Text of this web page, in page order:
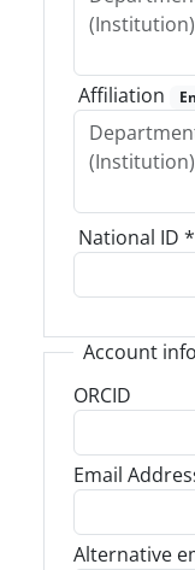
Affiliation
National ID *
Account
ORCID
Email
Alternative